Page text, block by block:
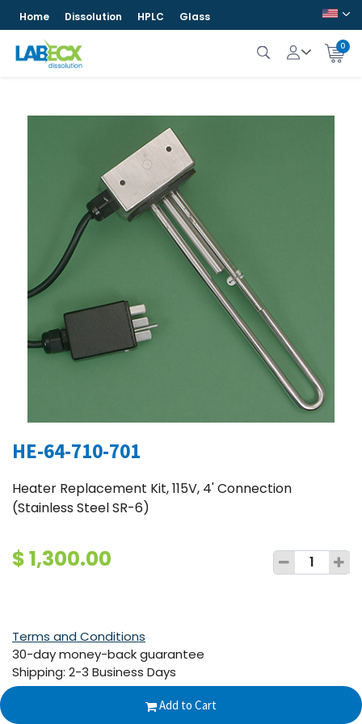
Home Dissolution HPLC Glass
0
HE-64-710-701
Heater Replacement Kit, 115V, 4' Connection
(Stainless Steel SR-6)
$1,300.00
Add to Cart
Terms and Conditions
30-day money-back guarantee
Shipping: 2-3 Business Days